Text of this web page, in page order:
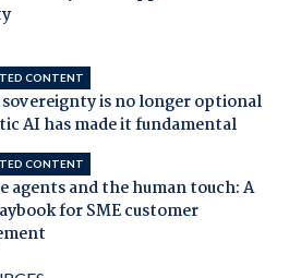
CONTENT
is no longer optional
AI has made it fundamental
CONTENT
agents and the human touch: A
for SME customer